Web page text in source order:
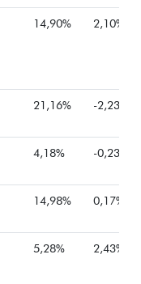
14,90% 2,10%
21,16% -2,23%
4,18% -0,23%
14,98% 0,17%
5,28% 2,43%